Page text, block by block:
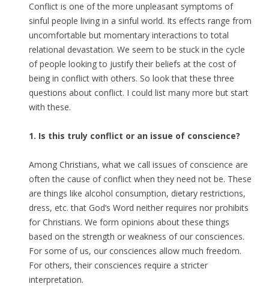
Conflict is one of the more unpleasant symptoms of
sinful people living in a sinful world. Its effects range from
uncomfortable but momentary interactions to total
relational devastation. We seem to be stuck in the cycle
of people looking to justify their beliefs at the cost of
being in conflict with others. So look that these three
questions about conflict. I could list many more but start
with these.
1. Is this truly conflict or an issue of conscience?
Among Christians, what we call issues of conscience are
often the cause of conflict when they need not be. These
are things like alcohol consumption, dietary restrictions,
dress, etc. that God’s Word neither requires nor prohibits
for Christians. We form opinions about these things
based on the strength or weakness of our consciences.
For some of us, our consciences allow much freedom.
For others, their consciences require a stricter
interpretation.